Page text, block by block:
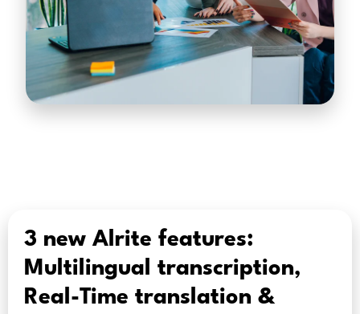
3 new Alrite features:
Multilingual transcription,
Real-Time translation &